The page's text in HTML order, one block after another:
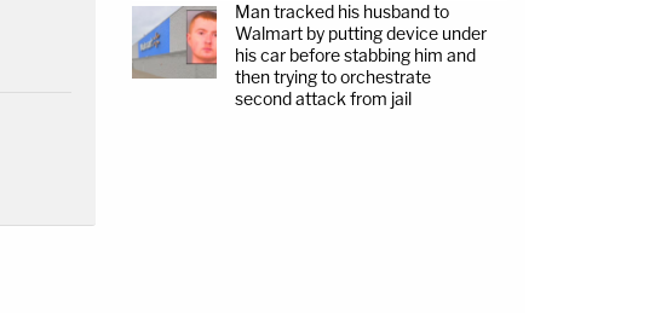
Man tracked his husband to
Walmart by putting device under
his car before stabbing him and
then trying to orchestrate
second attack from jail